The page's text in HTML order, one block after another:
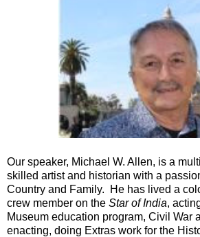
Our speaker, Michael W. Allen, is a
skilled artist and historian with a
Country and Family. He has lived a
crew member on the Star of India,
Museum education program, Civil War
enacting, doing Extras work for the